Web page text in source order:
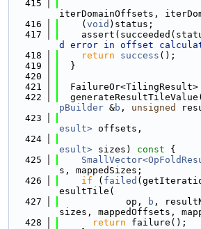
  415
iterDomainOffsets,
  416
    (
void )status;
  417
d error in offset
  418
return success ();
  419
  }
  420
  421
  FailureOr<TilingResult>
  422
  generateResultTileValue(
pBuilder &b , unsigned
  423
esult> offsets,
  424
esult> sizes) const {
  425
s, mappedSizes;
  426
if ( failed
esultTile(
  427
            op,
b ,
sizes, mappedOffsets,
  428
return failure();